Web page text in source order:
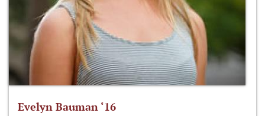
Evelyn Bauman ‘16